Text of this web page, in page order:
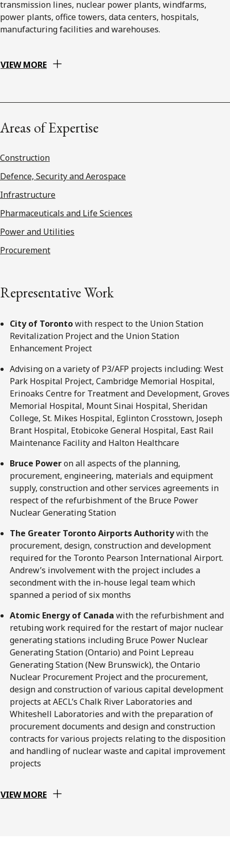
transmission lines, nuclear power plants, windfarms,
power plants, office towers, data centers, hospitals,
manufacturing facilities and warehouses.
VIEW MORE
Areas of Expertise
Construction
Defence, Security and Aerospace
Infrastructure
Pharmaceuticals and Life Sciences
Power and Utilities
Procurement
Representative Work
City of Torontowith respect to the Union Station
Revitalization Project and the Union Station
Enhancement Project
Advising on a variety of P3/AFP projects including: West
Park Hospital Project, Cambridge Memorial Hospital,
Erinoaks Centre for Treatment and Development, Groves
Memorial Hospital, Mount Sinai Hospital, Sheridan
College, St. Mikes Hospital, Eglinton Crosstown, Joseph
Brant Hospital, Etobicoke General Hospital, East Rail
Maintenance Facility and Halton Healthcare
Bruce Poweron all aspects of the planning,
procurement, engineering, materials and equipment
supply, construction and other services agreements in
respect of the refurbishment of the Bruce Power
Nuclear Generating Station
The Greater Toronto Airports Authoritywith the
procurement, design, construction and development
required for the Toronto Pearson International Airport.
Andrew’s involvement with the project includes a
secondment with the in-house legal team which
spanned a period of six months
Atomic Energy of Canada with the refurbishment and
retubing work required for the restart of major nuclear
generating stations including Bruce Power Nuclear
Generating Station (Ontario) and Point Lepreau
Generating Station (New Brunswick), the Ontario
Nuclear Procurement Project and the procurement,
design and construction of various capital development
projects at AECL’s Chalk River Laboratories and
Whiteshell Laboratories and with the preparation of
procurement documents and design and construction
contracts for various projects relating to the disposition
and handling of nuclear waste and capital improvement
projects
VIEW MORE